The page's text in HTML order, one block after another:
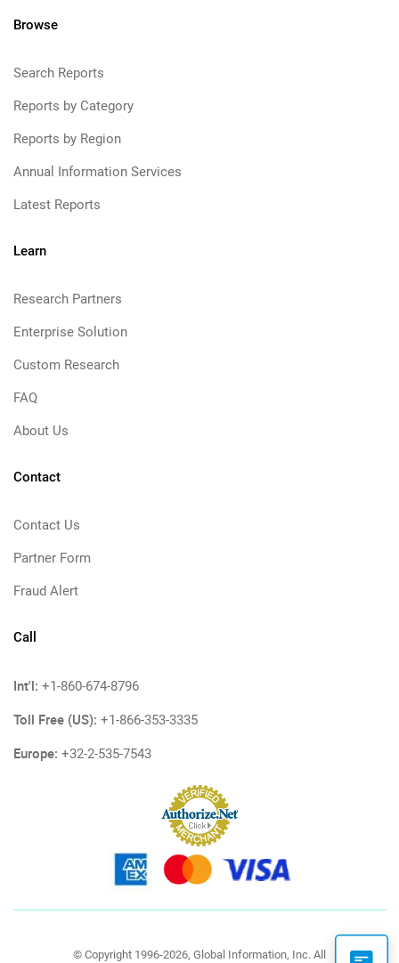
Browse
Search Reports
Reports by Category
Reports by Region
Annual Information Services
Latest Reports
Learn
Research Partners
Enterprise Solution
Custom Research
FAQ
About Us
Contact
Contact Us
Partner Form
Fraud Alert
Call
Int'l: +1-860-674-8796
Toll Free (US): +1-866-353-3335
Europe: +32-2-535-7543
© Copyright 1996-2026, Global Information, Inc. All